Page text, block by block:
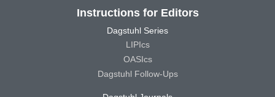
Instructions for Editors
Dagstuhl Series
LIPIcs
OASIcs
Dagstuhl Follow-Ups